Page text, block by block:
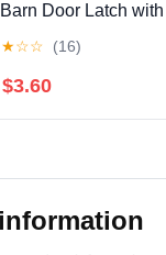
Door Latch
★☆☆ (16)
$3.60